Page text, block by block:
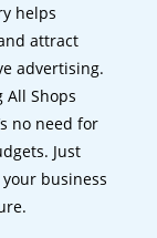
helps
attract
advertising.
All Shops
no need for
Just
business